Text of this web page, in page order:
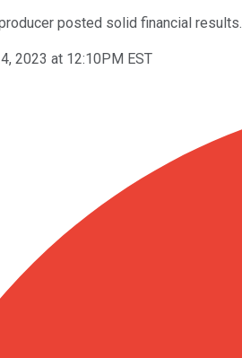
posted solid financial results.
2023 at 12:10PM EST